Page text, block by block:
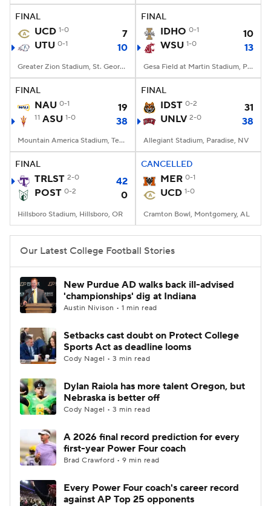
FINAL
UCD 1-0
7
UTU 0-1 10
Greater Zion Stadium, St. George, UT
FINAL
IDHO 0-1
10
WSU 1-0 13
Gesa Field at Martin Stadium, Pullman, WA
FINAL
NAU 0-1 19
11 ASU 1-0 38
Mountain America Stadium, Tempe, AZ
FINAL
IDST 0-2
31
UNLV 2-0 38
Allegiant Stadium, Paradise, NV
FINAL
TRLST 2-0
42
POST 0-2 0
Hillsboro Stadium, Hillsboro, OR
CANCELLED
MER 0-1
UCD 1-0
Cramton Bowl, Montgomery, AL
Our Latest College Football Stories
New Purdue AD walks back ill-advised
'championships' dig at Indiana
Austin Nivison • 1 min read
Setbacks cast doubt on Protect College
Sports Act as deadline looms
Cody Nagel • 3 min read
Dylan Raiola has more talent Oregon, but
Nebraska is better off
Cody Nagel • 3 min read
A 2026 final record prediction for every
first-year Power Four coach
Brad Crawford • 9 min read
Every Power Four coach's career record
against AP Top 25 opponents